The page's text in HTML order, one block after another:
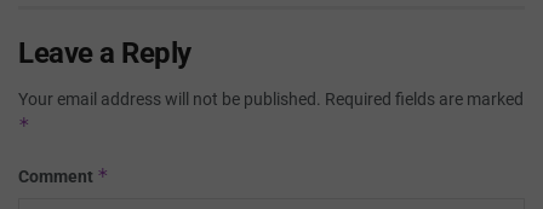
Leave a Reply
Your email address will not be published. Required fields are marked
*
Comment *